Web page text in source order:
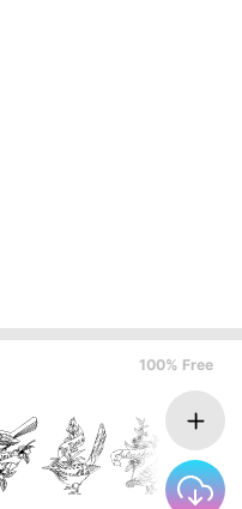
100% Free